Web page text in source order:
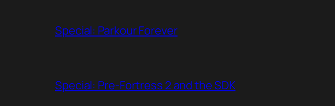
Special: Parkour Forever
Special: Pre-Fortress 2 and the SDK